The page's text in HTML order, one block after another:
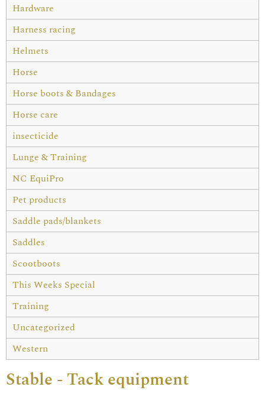
Hardware
Harness racing
Helmets
Horse
Horse boots & Bandages
Horse care
insecticide
Lunge & Training
NC EquiPro
Pet products
Saddle pads/blankets
Saddles
Scootboots
This Weeks Special
Training
Uncategorized
Western
Stable - Tack equipment